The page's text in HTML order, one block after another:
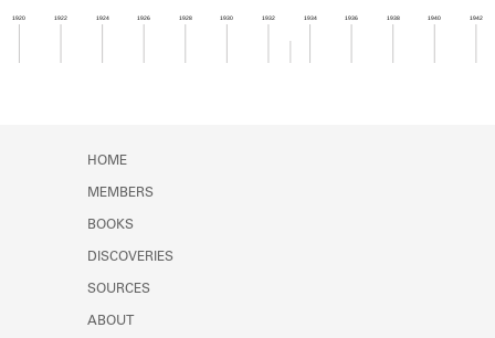
Learn about the Shakespeare and
1920 1922 1924 1926 1928 1930 1932 1934 1936 1938 1940 1942
HOME
MEMBERS
BOOKS
DISCOVERIES
SOURCES
ABOUT